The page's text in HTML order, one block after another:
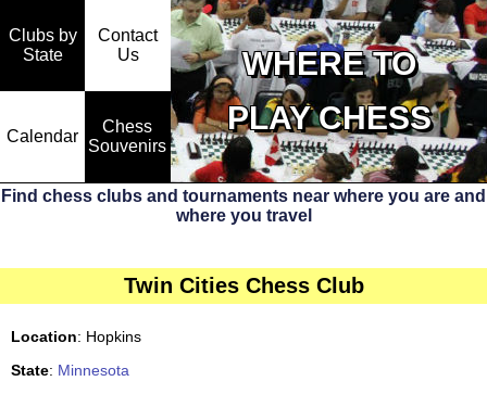
Clubs by
State
Contact
Us
WHERE TO
Calendar
Chess
Souvenirs
PLAY CHESS
Find chess clubs and tournaments near where you are and
where you travel
Twin Cities Chess Club
Location: Hopkins
State: Minnesota